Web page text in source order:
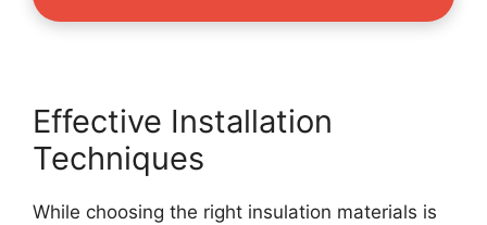
Effective Installation
Techniques
While choosing the right insulation materials is